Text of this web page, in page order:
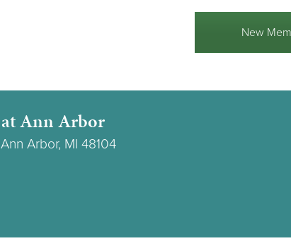
New
Ann Arbor
Arbor, MI 48104